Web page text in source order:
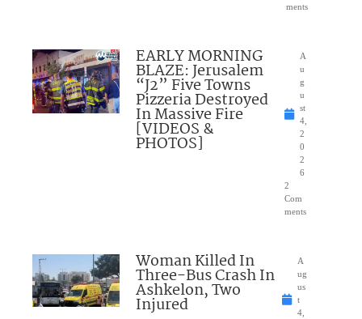
ments
EARLY MORNING
BLAZE: Jerusalem
“J2” Five Towns
Pizzeria Destroyed
In Massive Fire
[VIDEOS &
PHOTOS]
A
u
g
u
st
4,
2
0
2
6
2
Com
ments
Woman Killed In
Three-Bus Crash In
Ashkelon, Two
Injured
A
ug
us
t
4,